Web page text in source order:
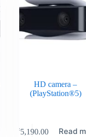
HD camera –
(PlayStation®5)
₹5,190.00 Read